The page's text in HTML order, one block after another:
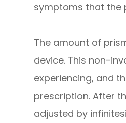
symptoms that the
The amount of
device. This non-
experiencing, and
prescription. After
adjusted by